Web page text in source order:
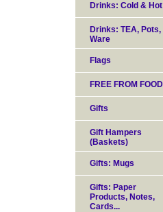
Drinks: Cold & Hot
Drinks: TEA, Pots,
Ware
Flags
FREE FROM
Gifts
Gift Hampers
(Baskets)
Gifts: Mugs
Gifts: Paper
Products, Notes,
Cards...